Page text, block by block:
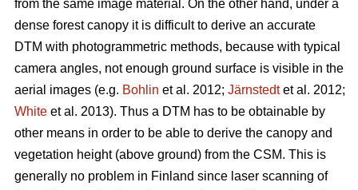
from the same image material. On the other hand, under a
dense forest canopy it is difficult to derive an accurate
DTM with photogrammetric methods, because with typical
camera angles, not enough ground surface is visible in the
aerial images (e.g. Bohlin et al. 2012; Järnstedtet al. 2012;
White et al. 2013). Thus a DTM has to be obtainable by
other means in order to be able to derive the canopy and
vegetation height (above ground) from the CSM. This is
generally no problem in Finland since laser scanning of